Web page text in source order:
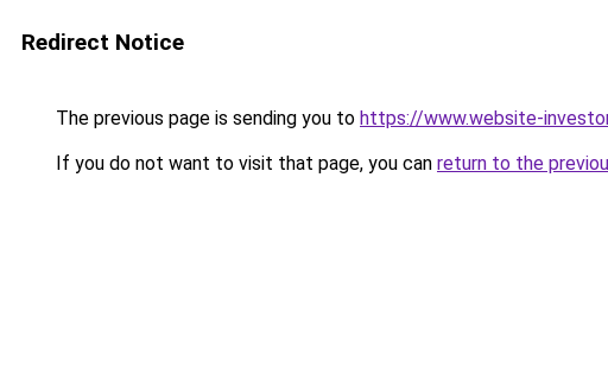
Redirect Notice
The previous page is sending you to https://www.website-
If you do not want to visit that page, you can return to the